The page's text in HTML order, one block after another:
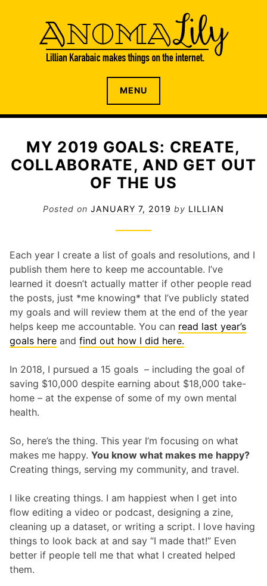
n
ANOMALILY.NET
The internet home of Lillian Karabaic
MENU
MY 2019 GOALS: CREATE,
COLLABORATE, AND GET OUT
OF THE US
Posted on JANUARY 7, 2019 by LILLIAN
Each year I create a list of goals and resolutions, and I
publish them here to keep me accountable. I’ve
learned it doesn’t actually matter if other people read
the posts, just *me knowing* that I’ve publicly stated
my goals and will review them at the end of the year
helps keep me accountable. You can read last year’s
goals here and find out how I did here.
In 2018, I pursued a 15 goals – including the goal of
saving $10,000 despite earning about $18,000 take-
home – at the expense of some of my own mental
health.
So, here’s the thing. This year I’m focusing on what
makes me happy. You know what makes me happy?
Creating things, serving my community, and travel.
I like creating things. I am happiest when I get into
flow editing a video or podcast, designing a zine,
cleaning up a dataset, or writing a script. I love having
things to look back at and say “I made that!” Even
better if people tell me that what I created helped
them.